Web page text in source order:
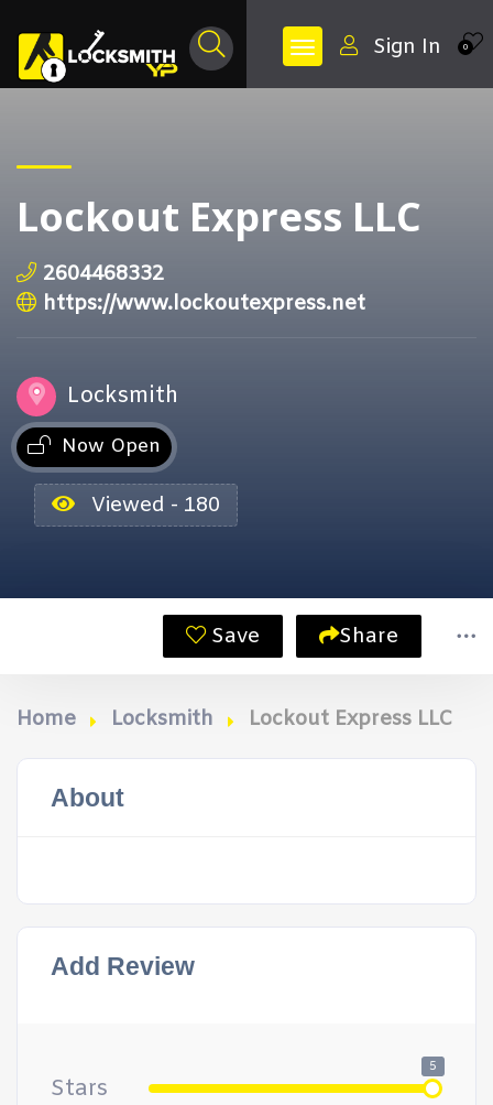
0
Sign In
Lockout Express LLC
2604468332
https://www.lockoutexpress.net
Locksmith
Now Open
Viewed - 180
Save Share
Home Locksmith Lockout Express LLC
About
Add Review
Stars
5